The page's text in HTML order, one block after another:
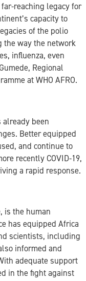
reaching legacy for
capacity to
of the polio
the way the network
influenza, even
Regional
at WHO AFRO.
been
Better equipped
and continue to
recently COVID-19,
a rapid response.
is the human
has equipped Africa
scientists, including
informed and
adequate support
in the fight against